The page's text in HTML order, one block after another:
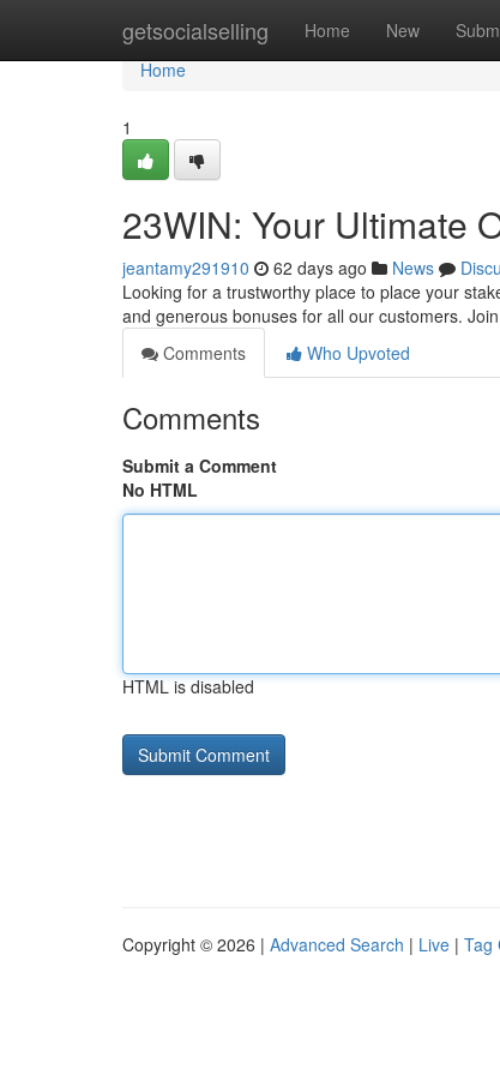
getsocialselling Home New
Home
Home
1
23WIN: Your Ultimate
jeantamy291910 62 days ago News
Looking for a trustworthy place to place your
and generous bonuses for all our customers.
Comments
Who Upvoted
Comments
Submit a Comment
No HTML
HTML is disabled
Copyright © 2026 | Advanced Search | Live | Tag